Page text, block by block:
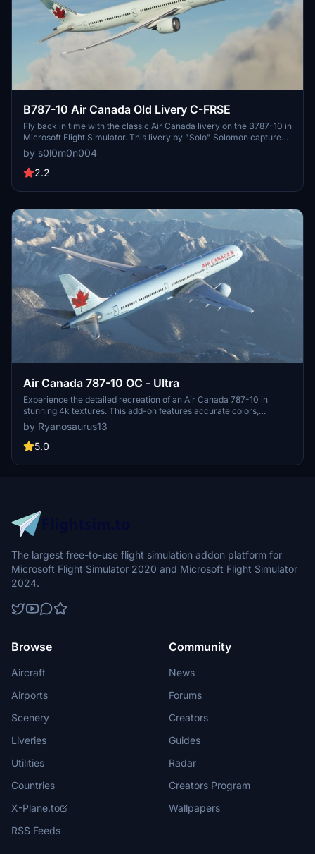
B787-10 Air Canada Old Livery C-FRSE
Fly back in time with the classic Air Canada livery on the B787-10 in
Microsoft Flight Simulator. This livery by "Solo" Solomon captures
the nostalgia of aviation history. Join the Discord community for
updates and enjoy this throwback experience.
by s0l0m0n004
2.2
Air Canada 787-10 OC - Ultra
Experience the detailed recreation of an Air Canada 787-10 in
stunning 4k textures. This add-on features accurate colors,
registration number C-FRSA, and meticulously crafted Air Canada
decals. Simply drag and drop the livery to your community folder
for a seamless installation.
by Ryanosaurus13
5.0
The largest free-to-use flight simulation addon platform for
Microsoft Flight Simulator 2020 and Microsoft Flight Simulator
2024.
Browse
Aircraft
Airports
Scenery
Liveries
Utilities
Countries
X-Plane.to
RSS Feeds
Community
News
Forums
Creators
Guides
Radar
Creators Program
Wallpapers